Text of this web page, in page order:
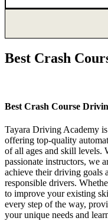
Best Crash
Best Crash Course
Tayara Driving Academy
offering top-quality
of all ages and skill levels.
passionate instructors, we
achieve their driving goals
responsible drivers.
to improve your existing
every step of the way,
your unique needs and